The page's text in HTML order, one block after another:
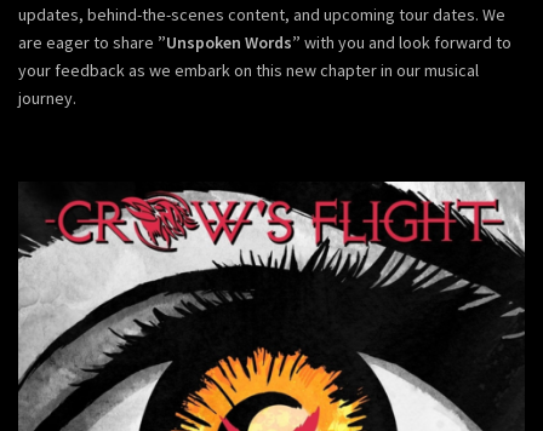
updates, behind-the-scenes content, and upcoming tour dates. We
are eager to share ”Unspoken Words” with you and look forward to
your feedback as we embark on this new chapter in our musical
journey.